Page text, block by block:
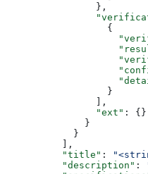
                },
                  {
                  }
                ],
                "ext"
: {}
              }
            }
          ],
          "title"
:
          "description"
: